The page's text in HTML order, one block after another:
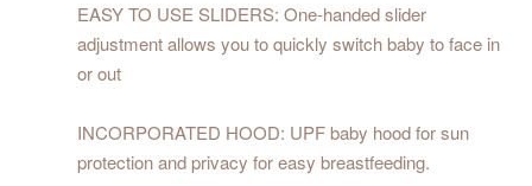
EASY TO USE SLIDERS: One-handed slider
adjustment allows you to quickly switch baby to face in
or out
INCORPORATED HOOD: UPF baby hood for sun
protection and privacy for easy breastfeeding.